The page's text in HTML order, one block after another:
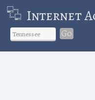
Internet
Go